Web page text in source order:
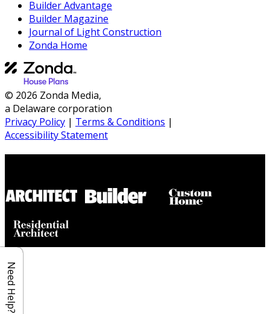
Builder Advantage
Builder Magazine
Journal of Light Construction
Zonda Home
© 2026 Zonda Media,
a Delaware corporation
Privacy Policy | Terms & Conditions |
Accessibility Statement
Need Help?